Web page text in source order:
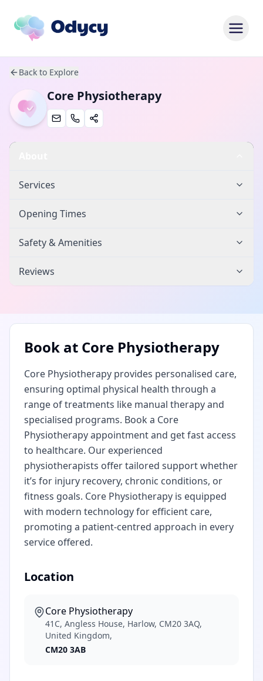
Back to Explore
Core Physiotherapy
Services
Opening Times
Safety & Amenities
Reviews
Book at Core Physiotherapy
Core Physiotherapy provides personalised care,
ensuring optimal physical health through a
range of treatments like manual therapy and
specialised programs. Book a Core
Physiotherapy appointment and get fast access
to healthcare. Our experienced
physiotherapists offer tailored support whether
it’s for injury recovery, chronic conditions, or
fitness goals. Core Physiotherapy is equipped
with modern technology for efficient care,
promoting a patient-centred approach in every
service offered.
Location
Core Physiotherapy
41C, Angless House, Harlow, CM20 3AQ,
United Kingdom,
CM20 3AB